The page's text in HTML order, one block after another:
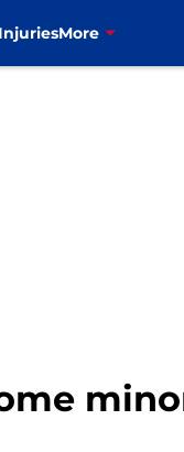
InjuriesMore